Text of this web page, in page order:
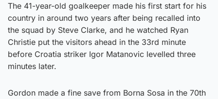
The 41-year-old goalkeeper made his first start for his
country in around two years after being recalled into
the squad by Steve Clarke, and he watched Ryan
Christie put the visitors ahead in the 33rd minute
before Croatia striker Igor Matanovic levelled three
minutes later.
Gordon made a fine save from Borna Sosa in the 70th